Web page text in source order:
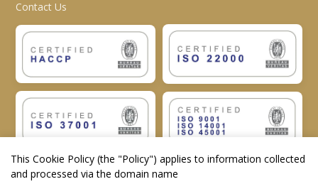
Contact Us
This Cookie Policy (the "Policy") applies to information collected
and processed via the domain name